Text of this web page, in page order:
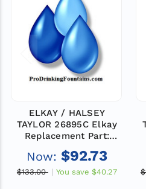
ELKAY / HALSEY
TAYLOR 26895C Elkay
Replacement Part:
Now: $92.73
$133.00 You save $40.27